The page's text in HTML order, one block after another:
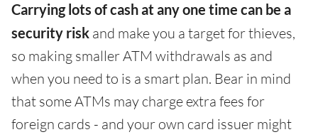
Carrying lots of cash at any one time can be a
security risk and make you a target for thieves,
so making smaller ATM withdrawals as and
when you need to is a smart plan. Bear in mind
that some ATMs may charge extra fees for
foreign cards - and your own card issuer might